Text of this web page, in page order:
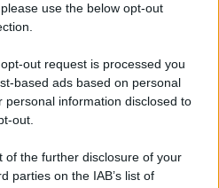
use the below opt-out
out request is processed you
based ads based on personal
personal information disclosed to
out.
of the further disclosure of your
parties on the IAB’s list of